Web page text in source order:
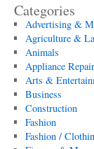
Categories
Advertising &
Agriculture &
Animals
Appliance Repair
Arts &
Business
Construction
Fashion
Fashion /